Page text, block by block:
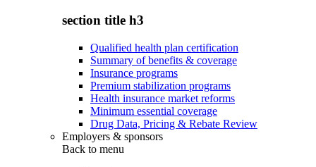
section title h3
Qualified health plan certification
Summary of benefits & coverage
Insurance programs
Premium stabilization programs
Health insurance market reforms
Minimum essential coverage
Drug Data, Pricing & Rebate Review
Employers & sponsors
Back to menu